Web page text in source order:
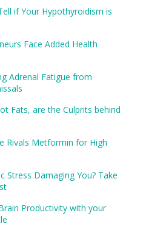
if Your Hypothyroidism is
Face Added Health
Adrenal Fatigue from
Fats, are the Culprits behind
Rivals Metformin for High
Stress Damaging You? Take
Productivity with your